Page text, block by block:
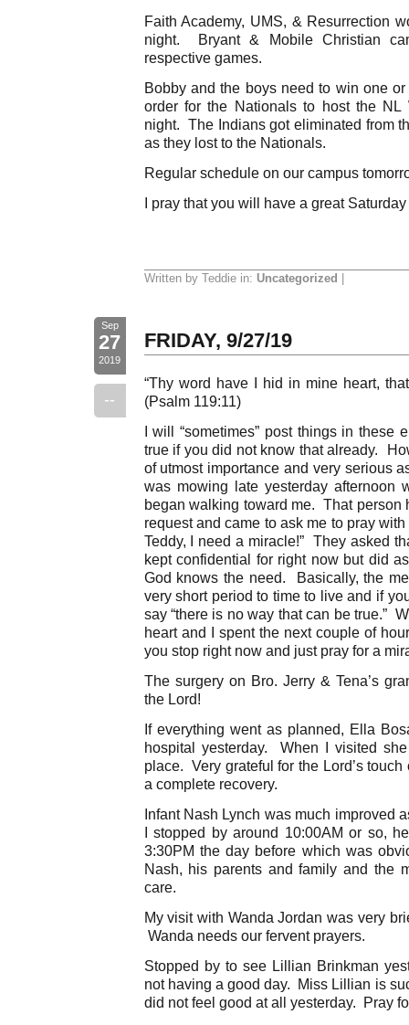
Faith Academy, UMS, & Resurrection
night. Bryant & Mobile Christian
respective games.
Bobby and the boys need to win one
order for the Nationals to host the
night. The Indians got eliminated from
as they lost to the Nationals.
Regular schedule on our campus
I pray that you will have a great
Written by Teddie in: Uncategorized
Sep
27
2019
--
FRIDAY, 9/27/19
“Thy word have I hid in mine heart,
(Psalm 119:11)
I will “sometimes” post things in these
true if you did not know that already.
of utmost importance and very serious
was mowing late yesterday afternoon
began walking toward me. That person
request and came to ask me to pray
Teddy, I need a miracle!” They asked
kept confidential for right now but did
God knows the need. Basically, the
very short period to time to live and if
say “there is no way that can be true.”
heart and I spent the next couple of
you stop right now and just pray for a
The surgery on Bro. Jerry & Tena’s
the Lord!
If everything went as planned, Ella
hospital yesterday. When I visited
place. Very grateful for the Lord’s
a complete recovery.
Infant Nash Lynch was much improved
I stopped by around 10:00AM or so,
3:30PM the day before which was
Nash, his parents and family and the
care.
My visit with Wanda Jordan was very
Wanda needs our fervent prayers.
Stopped by to see Lillian Brinkman
not having a good day. Miss Lillian is
did not feel good at all yesterday. Pray